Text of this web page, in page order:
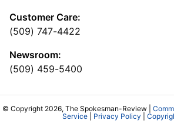
Customer Care:
(509) 747-4422
Newsroom:
(509) 459-5400
© Copyright 2026, The Spokesman-Review |
Service| Privacy Policy